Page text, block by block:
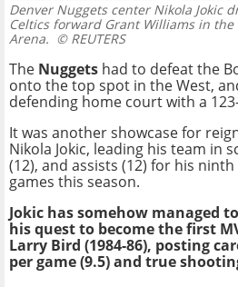
Denver Nuggets center Nikola Jokic
Celtics forward Grant Williams in
Arena. © REUTERS
The Nuggets had to defeat the
onto the top spot in the West,
defending home court with a
It was another showcase for
Nikola Jokic, leading his team in
(12), and assists (12) for his
games this season.
Jokic has somehow managed
his quest to become the first
Larry Bird (1984-86), posting
per game (9.5) and true